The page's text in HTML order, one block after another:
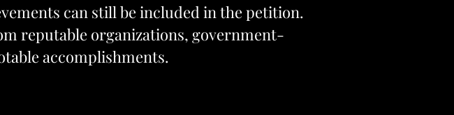
can still be included in the petition.
reputable organizations, government-
accomplishments.